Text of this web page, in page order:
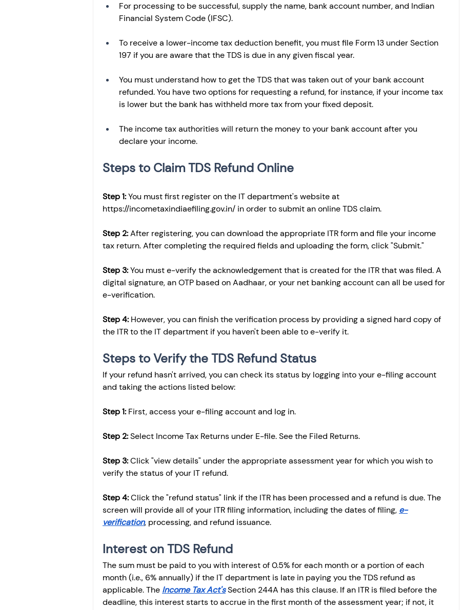
For processing to be successful, supply the name, bank account number, and Indian
Financial System Code (IFSC).
To receive a lower-income tax deduction benefit, you must file Form 13 under Section
197 if you are aware that the TDS is due in any given fiscal year.
You must understand how to get the TDS that was taken out of your bank account
refunded. You have two options for requesting a refund, for instance, if your income tax
is lower but the bank has withheld more tax from your fixed deposit.
The income tax authorities will return the money to your bank account after you
declare your income.
Steps to Claim TDS Refund Online
Step 1: You must first register on the IT department's website at
https://incometaxindiaefiling.gov.in/ in order to submit an online TDS claim.
Step 2: After registering, you can download the appropriate ITR form and file your income
tax return. After completing the required fields and uploading the form, click "Submit."
Step 3: You must e-verify the acknowledgement that is created for the ITR that was filed. A
digital signature, an OTP based on Aadhaar, or your net banking account can all be used for
e-verification.
Step 4: However, you can finish the verification process by providing a signed hard copy of
the ITR to the IT department if you haven't been able to e-verify it.
Steps to Verify the TDS Refund Status
If your refund hasn't arrived, you can check its status by logging into your e-filing account
and taking the actions listed below:
Step 1: First, access your e-filing account and log in.
Step 2: Select Income Tax Returns under E-file. See the Filed Returns.
Step 3: Click "view details" under the appropriate assessment year for which you wish to
verify the status of your IT refund.
Step 4: Click the "refund status" link if the ITR has been processed and a refund is due. The
screen will provide all of your ITR filing information, including the dates of filing, e-
verification, processing, and refund issuance.
Interest on TDS Refund
The sum must be paid to you with interest of 0.5% for each month or a portion of each
month (i.e., 6% annually) if the IT department is late in paying you the TDS refund as
applicable. The Income Tax Act's Section 244A has this clause. If an ITR is filed before the
deadline, this interest starts to accrue in the first month of the assessment year; if not, it